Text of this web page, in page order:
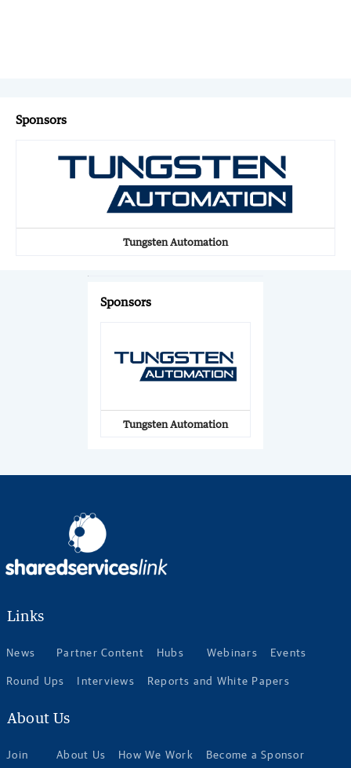
Sponsors
Tungsten Automation
Sponsors
Tungsten Automation
Links
News Partner Content Hubs Webinars Events
Round Ups Interviews Reports and White Papers
About Us
Join About Us How We Work Become a Sponsor